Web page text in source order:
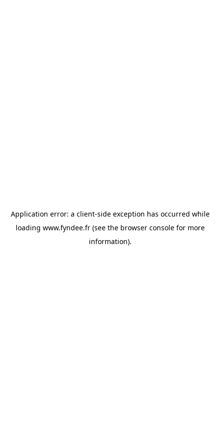
Application error: a client-side exception has occurred while
loading www.fyndee.fr(see the browser consolefor more
information).